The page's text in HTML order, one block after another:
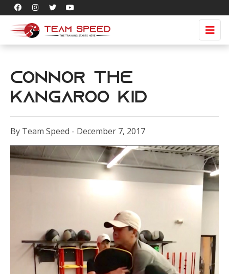
Connor the
Kangaroo Kid
By Team Speed - December 7, 2017